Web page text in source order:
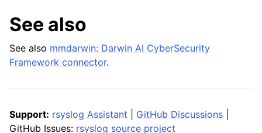
See also
See also mmdarwin: Darwin AI CyberSecurity
Framework connector.
Support: rsyslog Assistant GitHub Discussions
GitHub Issues: rsyslog source project